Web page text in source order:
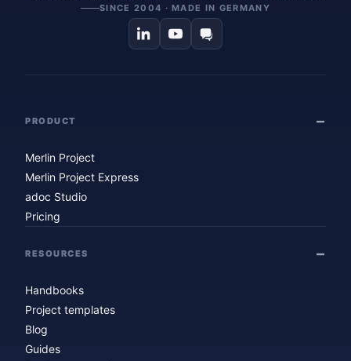
SINCE 2004 · MADE IN GERMANY
PRODUCT
Merlin Project
Merlin Project Express
adoc Studio
Pricing
RESOURCES
Handbooks
Project templates
Blog
Guides